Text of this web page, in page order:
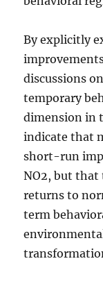
By explicitly
discussions
temporary
dimension in
indicate that
short-run
NO2, but that
returns to
term